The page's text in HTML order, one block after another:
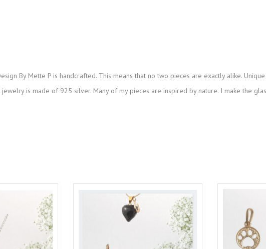
By Mette P is handcrafted. This means that no two pieces are exactly alike.
jewelry is made of 925 silver. Many of my pieces are inspired by nature. I make the